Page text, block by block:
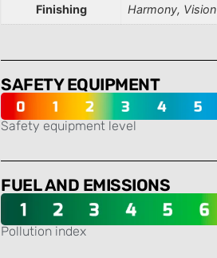
Finishing Harmony, Vision
SAFETY EQUIPMENT
Safety equipment level
FUEL AND EMISSIONS
Pollution index